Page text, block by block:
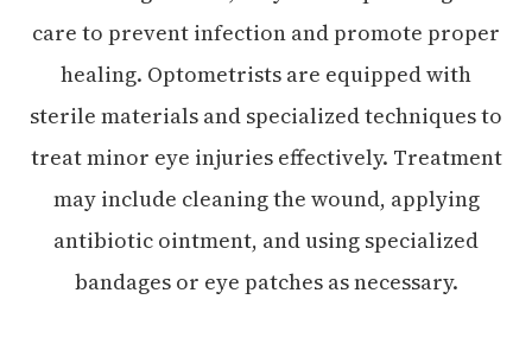
care to prevent infection and promote proper
healing. Optometrists are equipped with
sterile materials and specialized techniques to
treat minor eye injuries effectively. Treatment
may include cleaning the wound, applying
antibiotic ointment, and using specialized
bandages or eye patches as necessary.